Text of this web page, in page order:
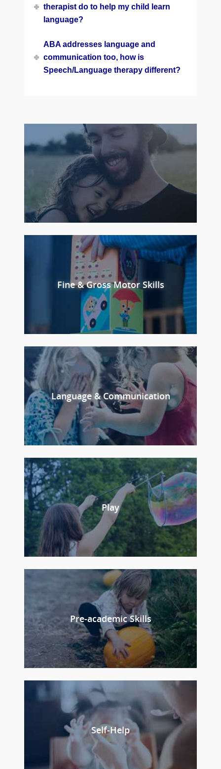
therapist do to help my child learn
language?
ABA addresses language and
communication too, how is
Speech/Language therapy different?
Fine & Gross Motor Skills
Language & Communication
Play
Pre-academic Skills
Self-Help